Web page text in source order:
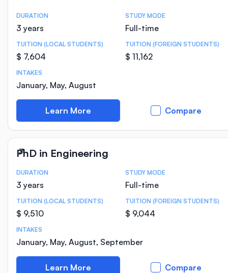
Course Statistics
DURATION
3 years
STUDY MODE
Full-time
TUITION (LOCAL STUDENTS)
$ 7,604
TUITION (FOREIGN STUDENTS)
$ 11,162
INTAKES
January, May, August
Learn More Compare
PhD in Engineering
Course Statistics
DURATION
3 years
STUDY MODE
Full-time
TUITION (LOCAL STUDENTS)
$ 9,510
TUITION (FOREIGN STUDENTS)
$ 9,044
INTAKES
January, May, August, September
Learn More Compare